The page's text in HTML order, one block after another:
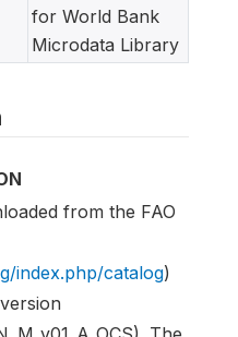
for World Bank
Microdata Library
from the FAO
index.php/catalog)